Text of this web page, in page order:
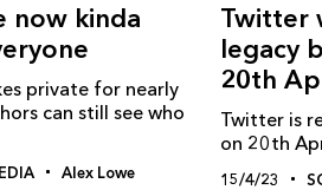
now kinda
private for nearly
can still see who
Alex Lowe
Twitter
legacy
20th
Twitter is
on 20th
15/4/23